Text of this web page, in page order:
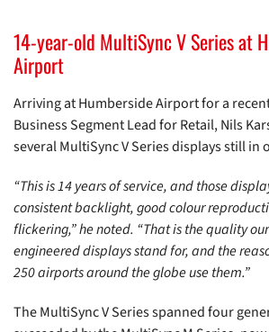
14-year-old MultiSync V Series at
Airport
Arriving at Humberside Airport for a
Business Segment Lead for Retail, Nils
several MultiSync V Series displays still in
“This is 14 years of service, and those
consistent backlight, good colour
flickering,” he noted. “That is the quality
engineered displays stand for, and the
250 airports around the globe use them.”
The MultiSync V Series spanned four